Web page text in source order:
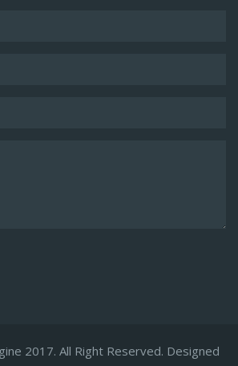
2017. All Right Reserved. Designed